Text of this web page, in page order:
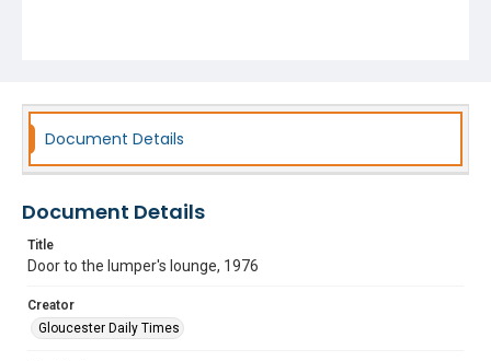
Document Details
Document Details
Title
Door to the lumper's lounge, 1976
Creator
Gloucester Daily Times